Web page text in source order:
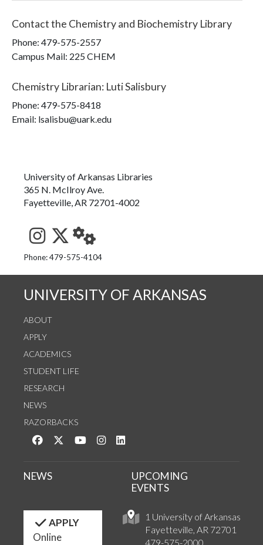
Contact the Chemistry and Biochemistry Library
Phone: 479-575-2557
Campus Mail: 225 CHEM
Chemistry Librarian: Luti Salisbury
Phone: 479-575-8418
Email: lsalisbu@uark.edu
University of Arkansas Libraries
365 N. McIlroy Ave.
Fayetteville, AR 72701-4002
See us on Instagram
Follow us on Twitter
StaffWeb
Phone: 479-575-4104
UNIVERSITY OF ARKANSAS
ABOUT
APPLY
ACADEMICS
STUDENT LIFE
RESEARCH
NEWS
RAZORBACKS
Like us on Facebook
Follow us on Twitter
Watch us on YouTube
See us on Instagram
1 University of Arkansas
Fayetteville, AR 72701
479-575-2000
NEWS
UPCOMING
EVENTS
APPLY
Online